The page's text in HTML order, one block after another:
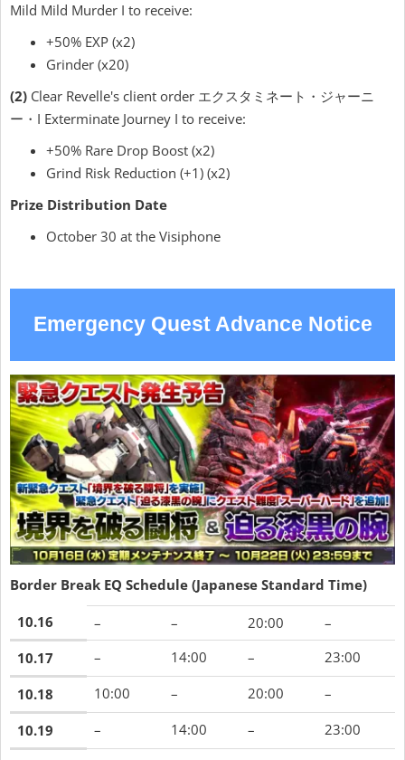
Mild Mild Murder I to receive:
+50% EXP (x2)
Grinder (x20)
(2) Clear Revelle's client order エクスタミネート・ジャーニ
ー・I Exterminate Journey I to receive:
+50% Rare Drop Boost (x2)
Grind Risk Reduction (+1) (x2)
Prize Distribution Date
October 30 at the Visiphone
Emergency Quest Advance Notice
Border Break EQ Schedule (Japanese Standard Time)
10.16 – – 20:00
–
10.17
– 14:00 – 23:00
10.18 10:00 – 20:00 –
10.19 – 14:00 – 23:00